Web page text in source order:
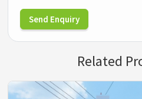
Send Enquiry
Related